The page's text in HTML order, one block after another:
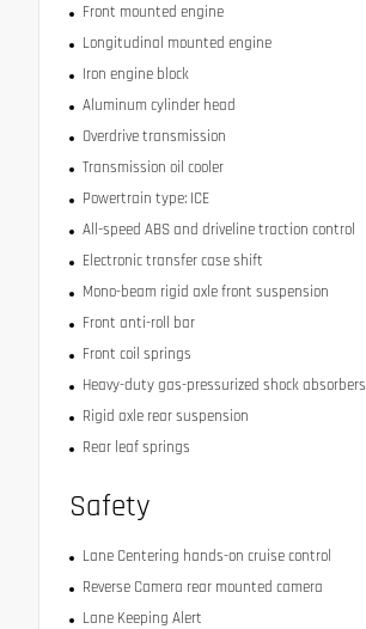
Front mounted engine
Longitudinal mounted engine
Iron engine block
Aluminum cylinder head
Overdrive transmission
Transmission oil cooler
Powertrain type: ICE
All-speed ABS and driveline traction control
Electronic transfer case shift
Mono-beam rigid axle front suspension
Front anti-roll bar
Front coil springs
Heavy-duty gas-pressurized shock absorbers
Rigid axle rear suspension
Rear leaf springs
Safety
Lane Centering hands-on cruise control
Reverse Camera rear mounted camera
Lane Keeping Alert